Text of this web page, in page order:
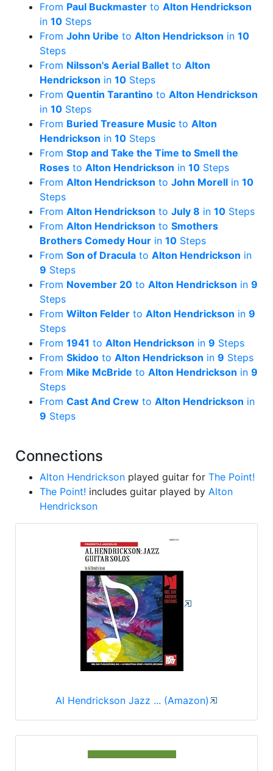
From Paul Buckmaster to Alton Hendrickson
in 10 Steps
From John Uribe to Alton Hendrickson in 10
Steps
From Nilsson's Aerial Ballet to Alton
Hendrickson in 10 Steps
From Quentin Tarantino to Alton Hendrickson
in 10 Steps
From Buried Treasure Music to Alton
Hendrickson in 10 Steps
From Stop and Take the Time to Smell the
Roses to Alton Hendrickson in 10 Steps
From Alton Hendrickson to John Morell in 10
Steps
From Alton Hendrickson to July 8 in 10 Steps
From Alton Hendrickson to Smothers
Brothers Comedy Hour in 10 Steps
From Son of Dracula to Alton Hendrickson in
9 Steps
From November 20 to Alton Hendrickson in 9
Steps
From Wilton Felder to Alton Hendrickson in 9
Steps
From 1941 to Alton Hendrickson in 9 Steps
From Skidoo to Alton Hendrickson in 9 Steps
From Mike McBride to Alton Hendrickson in 9
Steps
From Cast And Crew to Alton Hendrickson in
9 Steps
Connections
Alton Hendrickson played guitar for The Point!
The Point! includes guitar played by Alton
Hendrickson
Al Hendrickson Jazz ... (Amazon)